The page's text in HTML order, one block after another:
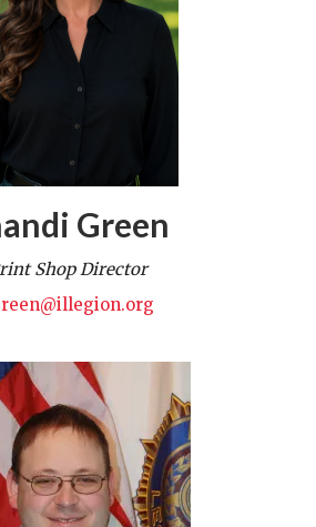
Green
Shop Director